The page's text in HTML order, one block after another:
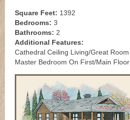
Square Feet: 1392
Bedrooms: 3
Bathrooms: 2
Additional Features:
Cathedral Ceiling Living/Great Room
Master Bedroom On First/Main Floor